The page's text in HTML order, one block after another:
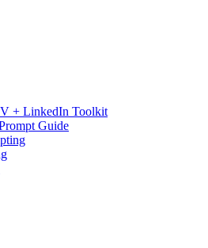
+ LinkedIn Toolkit
Guide